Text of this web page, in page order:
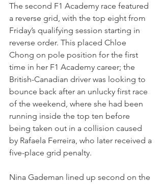
The second F1 Academy race featured
a reverse grid, with the top eight from
Friday’s qualifying session starting in
reverse order. This placed Chloe
Chong on pole position for the first
time in her F1 Academy career; the
British-Canadian driver was looking to
bounce back after an unlucky first race
of the weekend, where she had been
running inside the top ten before
being taken out in a collision caused
by Rafaela Ferreira, who later received a
five-place grid penalty.
Nina Gademan lined up second on the